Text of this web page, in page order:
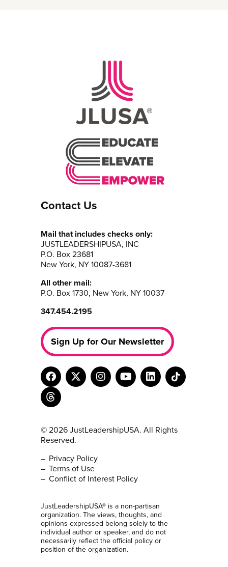
Contact Us
Mail that includes checks only:
JUSTLEADERSHIPUSA, INC
P.O. Box 23681
New York, NY 10087-3681
All other mail:
P.O. Box 1730, New York, NY 10037
347.454.2195
Sign Up for Our Newsletter
© 2026 JustLeadershipUSA. All Rights
Reserved.
Privacy Policy
Terms of Use
Conflict of Interest Policy
JustLeadershipUSA® is a non-partisan
organization. The views, thoughts, and
opinions expressed belong solely to the
individual author or speaker, and do not
necessarily reflect the official policy or
position of the organization.